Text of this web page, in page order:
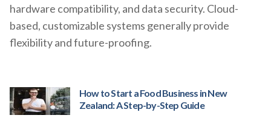
hardware compatibility, and data security. Cloud-
based, customizable systems generally provide
flexibility and future-proofing.
How to Start a Food Business in New
Zealand: A Step-by-Step Guide